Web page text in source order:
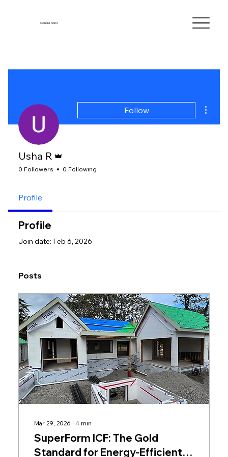
Concretionz
Follow
Usha R
0 Followers 0 Following
Profile
Profile
Join date: Feb 6, 2026
Posts
Mar 29, 2026 ∙ 4 min
SuperForm ICF: The Gold
Standard for Energy-Efficient